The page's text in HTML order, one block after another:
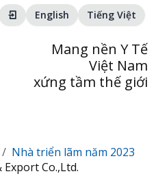
English Tiếng Việt
Mang nền Y Tế
Việt Nam
xứng tầm thế giới
Nhà triển lãm năm 2023
Co.,Ltd.